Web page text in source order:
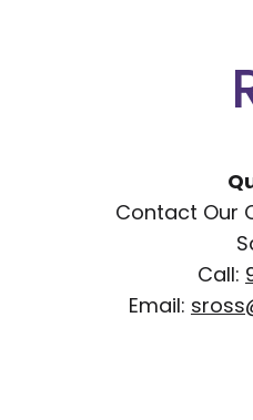
Contact Our
Call:
Email: